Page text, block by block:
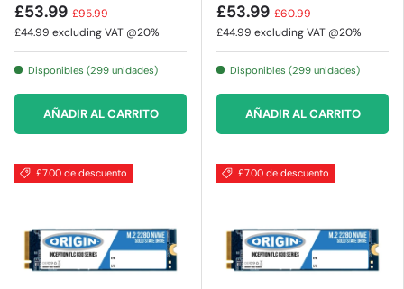
£53.99 £95.99
£44.99 excluding VAT @20%
Disponibles (299 unidades)
AÑADIR AL CARRITO
£53.99 £60.99
£44.99 excluding VAT @20%
Disponibles (299 unidades)
AÑADIR AL CARRITO
£7.00 de descuento £7.00 de descuento